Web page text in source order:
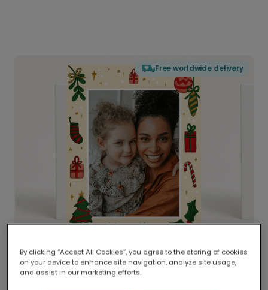
Free worldwide delivery
Delivered globally, printed locally.
Our worldwide network of printers means your
By clicking “Accept All Cookies”, you agree to the storing of cookies
on your device to enhance site navigation, analyze site usage,
and assist in our marketing efforts.